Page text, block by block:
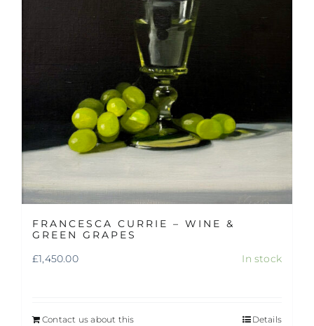
FRANCESCA CURRIE – WINE &
GREEN GRAPES
£1,450.00 In stock
Contact us about this
Details